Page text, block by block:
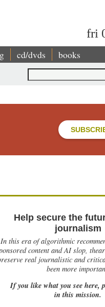
fri
cd/dvds books
Search
Help secure the
journalism
In this era of algorithmic
content and AI slop,
real journalistic and
been more
If you like what you see here,
in this mission.